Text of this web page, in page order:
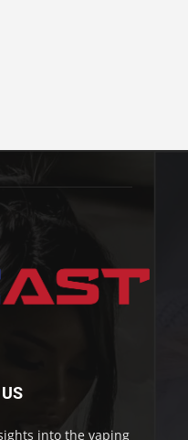
into the vaping